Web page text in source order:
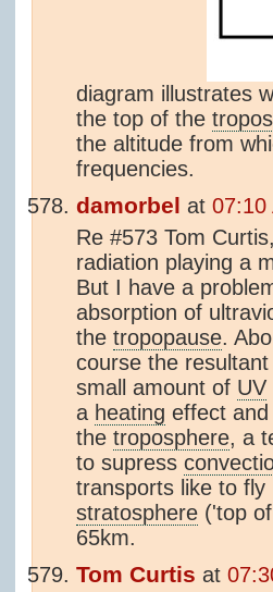
diagram illustrates
the top of the
the altitude from
frequencies.
damorbel at 07:10
Re #573 Tom
radiation playing a
But I have a
absorption of
the tropopause.
course the
small amount of UV
a heating effect
the troposphere, a
to supress
transports like to
stratosphere ('top
65km.
Tom Curtis at